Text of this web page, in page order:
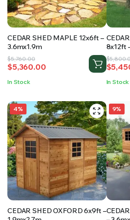
CEDAR SHED MAPLE 12x6ft –
3.6mx1.9m
$5,760.00
Original
price
was:
$5,360.00
Current
price
is:
In Stock
8x12ft
$
price
was:
$
price
is:
In Stock
4%
CEDAR SHED OXFORD 6x9ft –
9%